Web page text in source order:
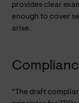
provides clear
enough to cover
arise.
“The draft